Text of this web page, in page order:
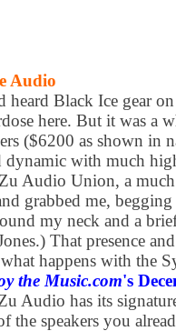
Audio
heard Black Ice gear
here. But it was a
($6200 as shown in
dynamic with much
Audio Union, a much
grabbed me,
my neck and a
That presence
happens with the
the Music.com's
Audio has its
the speakers you